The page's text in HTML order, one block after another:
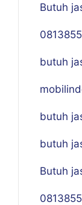
Butuh
butuh
butuh
butuh
Butuh